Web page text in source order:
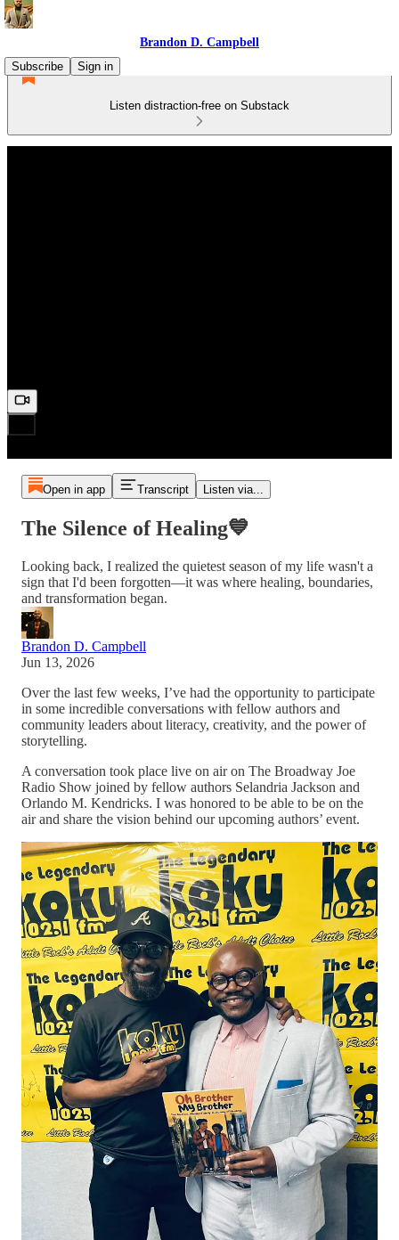
Brandon D. Campbell
Subscribe
Sign in
Listen distraction-free on Substack
Open in app Transcript Listen via...
The Silence of Healing💙
Looking back, I realized the quietest season of my life wasn't a
sign that I'd been forgotten—it was where healing, boundaries,
and transformation began.
Brandon D. Campbell
Jun 13, 2026
Over the last few weeks, I’ve had the opportunity to participate
in some incredible conversations with fellow authors and
community leaders about literacy, creativity, and the power of
storytelling.
A conversation took place live on air on The Broadway Joe
Radio Show joined by fellow authors Selandria Jackson and
Orlando M. Kendricks. I was honored to be able to be on the
air and share the vision behind our upcoming authors’ event.
As we prepare forFamily Authors in Conversationin Little
Rock’s historic West 9th Street corridor, I’ve been reflecting on
another kind of story—the one many of us experience during
seasons of transition.
The story of silence.
A few years ago, my life looked very different.
The phone wasn’t ringing.
The opportunities weren’t showing up.
The invitations weren’t coming.